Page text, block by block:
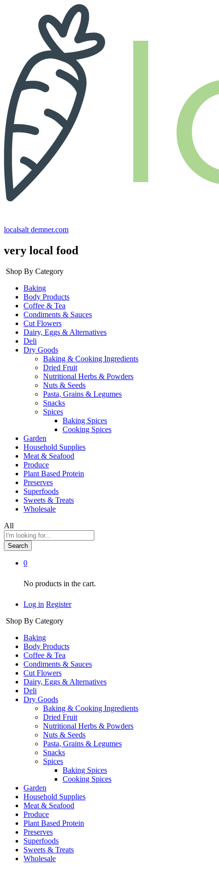
localsalt demner.com
very local food
Shop By Category
Baking
Body Products
Coffee & Tea
Condiments & Sauces
Cut Flowers
Dairy, Eggs & Alternatives
Deli
Dry Goods
Baking & Cooking Ingredients
Dried Fruit
Nutritional Herbs & Powders
Nuts & Seeds
Pasta, Grains & Legumes
Snacks
Spices
Baking Spices
Cooking Spices
Garden
Household Supplies
Meat & Seafood
Produce
Plant Based Protein
Preserves
Superfoods
Sweets & Treats
Wholesale
All
Search
0
No products in the cart.
Log in Register
Shop By Category
Baking
Body Products
Coffee & Tea
Condiments & Sauces
Cut Flowers
Dairy, Eggs & Alternatives
Deli
Dry Goods
Baking & Cooking Ingredients
Dried Fruit
Nutritional Herbs & Powders
Nuts & Seeds
Pasta, Grains & Legumes
Snacks
Spices
Baking Spices
Cooking Spices
Garden
Household Supplies
Meat & Seafood
Produce
Plant Based Protein
Preserves
Superfoods
Sweets & Treats
Wholesale